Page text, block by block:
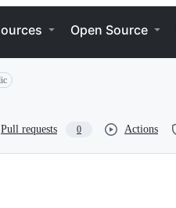
Open Source
Pull requests 0 Actions